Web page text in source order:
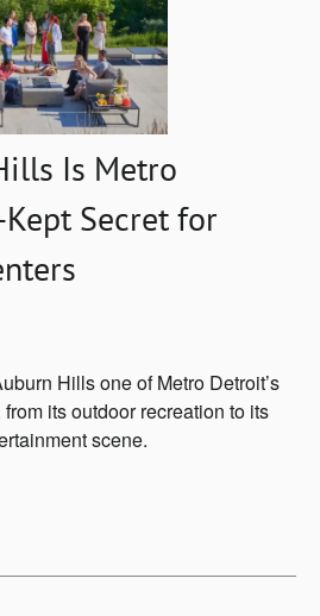
Is Metro
Kept Secret for
Hills one of Metro Detroit’s
its outdoor recreation to its
scene.